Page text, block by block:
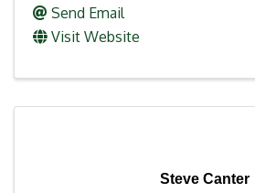
Send Email
Visit Website
Steve Canter